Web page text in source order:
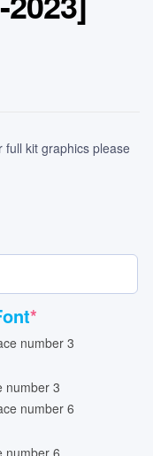
full kit graphics please
*
number 3
number 6